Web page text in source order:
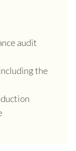
audit
the